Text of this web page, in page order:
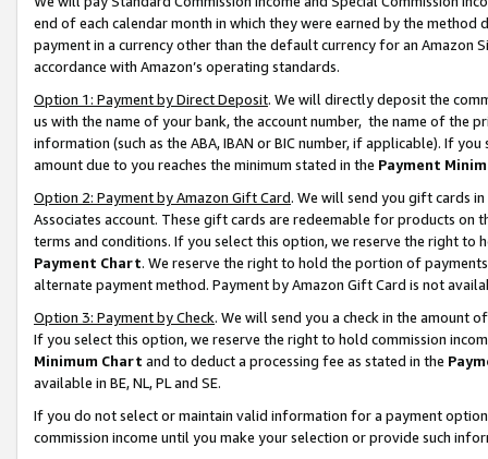
end of each calendar month in which they were earned by the
payment in a currency other than the default currency for an Amazon
accordance with Amazon’s operating standards.
Option 1: Payment by Direct Deposit. We will directly deposit the
us with the name of your bank, the account number, the name of the
information (such as the ABA, IBAN or BIC number, if applicable). If
amount due to you reaches the minimum stated in the Payment
Option 2: Payment by Amazon Gift Card. We will send you gift cards
Associates account. These gift cards are redeemable for products on
terms and conditions. If you select this option, we reserve the right to
Payment Chart. We reserve the right to hold the portion of
alternate payment method. Payment by Amazon Gift Card is not
Option 3: Payment by Check. We will send you a check in the amount
If you select this option, we reserve the right to hold commission
Minimum Chart and to deduct a processing fee as stated in the
available in BE, NL, PL and SE.
If you do not select or maintain valid information for a payment
commission income until you make your selection or provide such